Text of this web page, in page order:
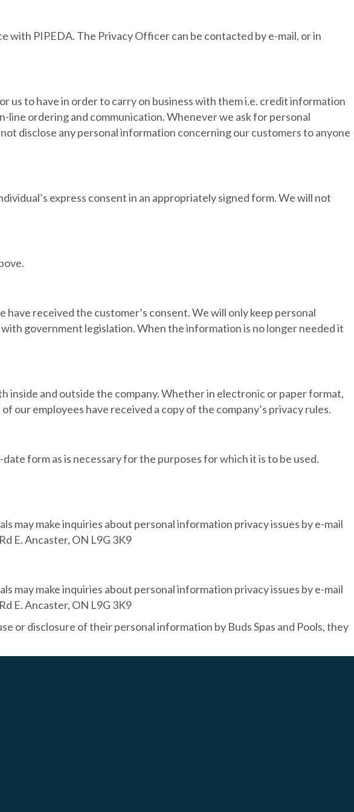
PIPEDA. The Privacy Officer can be contacted by e-mail, or in
us to have in order to carry on business with them i.e. credit information
line ordering and communication. Whenever we ask for personal
disclose any personal information concerning our customers to anyone
express consent in an appropriately signed form. We will not
received the customer’s consent. We will only keep personal
government legislation. When the information is no longer needed it
inside and outside the company. Whether in electronic or paper format,
employees have received a copy of the company’s privacy rules.
form as is necessary for the purposes for which it is to be used.
may make inquiries about personal information privacy issues by e-mail
E. Ancaster, ON L9G 3K9
may make inquiries about personal information privacy issues by e-mail
E. Ancaster, ON L9G 3K9
or disclosure of their personal information by Buds Spas and Pools, they